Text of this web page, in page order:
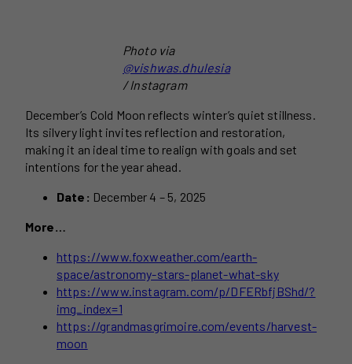
Photo via
@vishwas.dhulesia
/ Instagram
December’s Cold Moon reflects winter’s quiet stillness.
Its silvery light invites reflection and restoration,
making it an ideal time to realign with goals and set
intentions for the year ahead.
Date: December 4 – 5, 2025
More…
https://www.foxweather.com/earth-
space/astronomy-stars-planet-what-sky
https://www.instagram.com/p/DFERbfjBShd/?
img_index=1
https://grandmasgrimoire.com/events/harvest-
moon